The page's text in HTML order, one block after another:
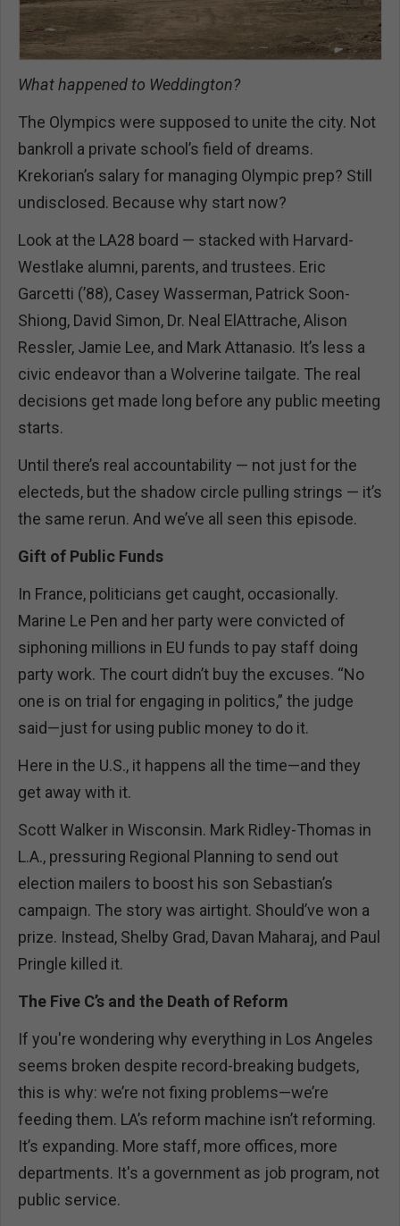
What happened to Weddington?
The Olympics were supposed to unite the city. Not
bankroll a private school’s field of dreams.
Krekorian’s salary for managing Olympic prep? Still
undisclosed. Because why start now?
Look at the LA28 board — stacked with Harvard-
Westlake alumni, parents, and trustees. Eric
Garcetti (’88), Casey Wasserman, Patrick Soon-
Shiong, David Simon, Dr. Neal ElAttrache, Alison
Ressler, Jamie Lee, and Mark Attanasio. It’s less a
civic endeavor than a Wolverine tailgate. The real
decisions get made long before any public meeting
starts.
Until there’s real accountability — not just for the
electeds, but the shadow circle pulling strings — it’s
the same rerun. And we’ve all seen this episode.
Gift of Public Funds
In France, politicians get caught, occasionally.
Marine Le Pen and her party were convicted of
siphoning millions in EU funds to pay staff doing
party work. The court didn’t buy the excuses. “No
one is on trial for engaging in politics,” the judge
said—just for using public money to do it.
Here in the U.S., it happens all the time—and they
get away with it.
Scott Walker in Wisconsin. Mark Ridley-Thomas in
L.A., pressuring Regional Planning to send out
election mailers to boost his son Sebastian’s
campaign. The story was airtight. Should’ve won a
prize. Instead, Shelby Grad, Davan Maharaj, and Paul
Pringle killed it.
The Five C’s and the Death of Reform
If you're wondering why everything in Los Angeles
seems broken despite record-breaking budgets,
this is why: we’re not fixing problems—we’re
feeding them. LA’s reform machine isn’t reforming.
It’s expanding. More staff, more offices, more
departments. It's a government as job program, not
public service.